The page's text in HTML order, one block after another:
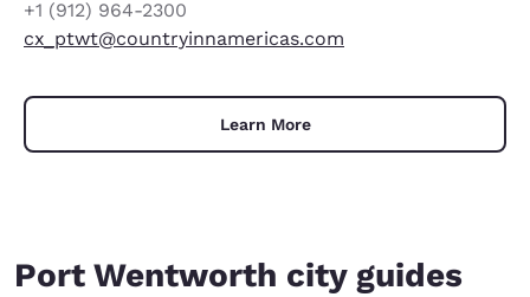
+1 (912) 964-2300
cx_ptwt@countryinnamericas.com
Learn More
Port Wentworth city guides